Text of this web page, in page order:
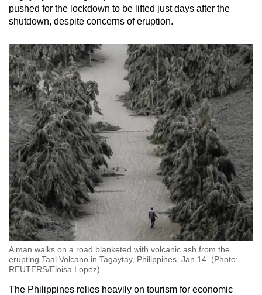
pushed for the lockdown to be lifted just days after the
shutdown, despite concerns of eruption.
A man walks on a road blanketed with volcanic ash from the
erupting Taal Volcano in Tagaytay, Philippines, Jan 14. (Photo:
REUTERS/Eloisa Lopez)
The Philippines relies heavily on tourism for economic